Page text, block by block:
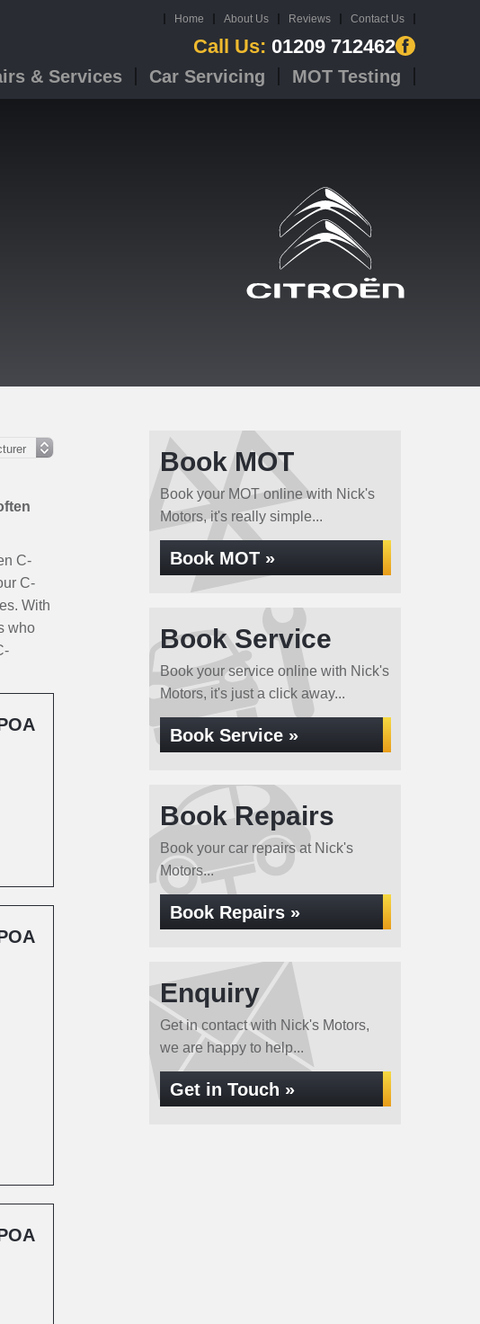
Home About Us Reviews Contact Us
Call Us: 01209 712462
& Services Car Servicing MOT Testing
C-
C-
With
who
Book MOT
Book your MOT online with Nick's
Motors, it's really simple...
Book MOT »
Book Service
Book your service online with Nick's
Motors, it's just a click away...
Book Service »
Book Repairs
Book your car repairs at Nick's
Motors...
Book Repairs »
Enquiry
Get in contact with Nick's Motors,
we are happy to help...
Get in Touch »